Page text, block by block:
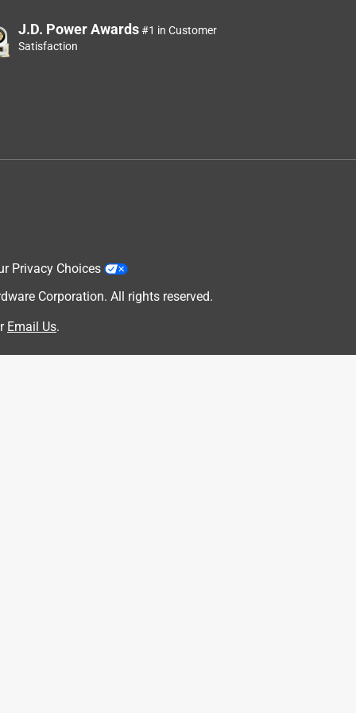
J.D. Power Awards#1 in Customer
Satisfaction
Privacy Choices
Corporation. All rights reserved.
Email Us.